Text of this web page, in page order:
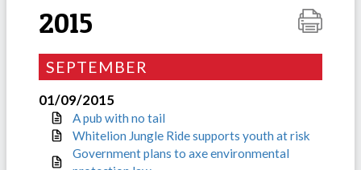
2015
SEPTEMBER
01/09/2015
A pub with no tail
Whitelion Jungle Ride supports youth at risk
Government plans to axe environmental